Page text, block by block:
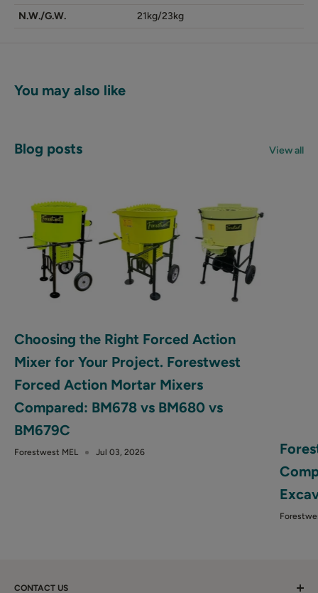
N.W./G.W.
21kg/23kg
You may also like
Blog posts View all
Choosing the Right Forced Action
Mixer for Your Project. Forestwest
Forced Action Mortar Mixers
Compared: BM678 vs BM680 vs
BM679C
Forestwest MEL Jul 03, 2026
CONTACT US